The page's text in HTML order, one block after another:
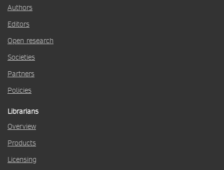
Authors
Editors
Open research
Societies
Partners
Policies
Librarians
Overview
Products
Licensing